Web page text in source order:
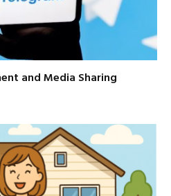
and Media Sharing